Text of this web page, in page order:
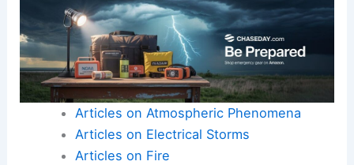
Articles on Atmospheric Phenomena
Articles on Electrical Storms
Articles on Fire